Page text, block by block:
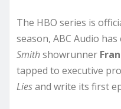
The HBO series is
season, ABC Audio
Smithshowrunner
tapped to executive
Liesand write its first